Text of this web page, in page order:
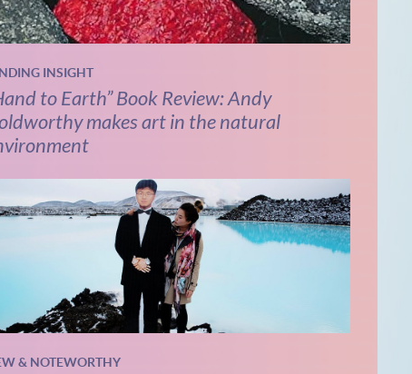
INSIGHT
to Earth” Book Review: Andy
makes art in the natural
& NOTEWORTHY